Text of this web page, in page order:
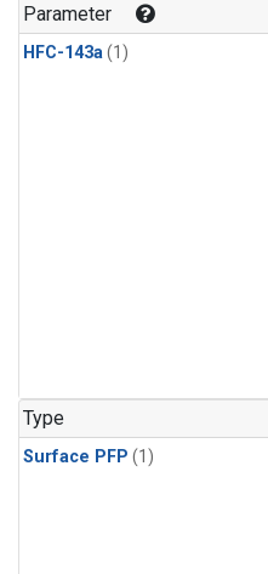
Parameter
HFC-143a(1)
Type
Surface PFP (1)